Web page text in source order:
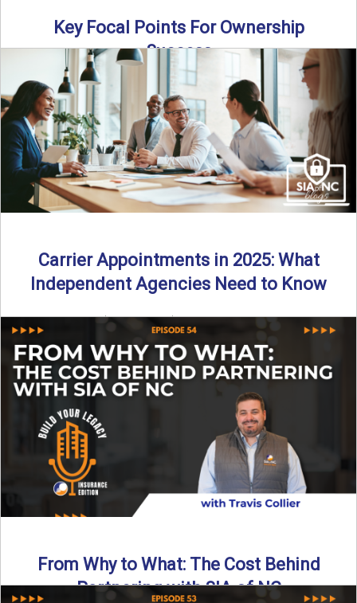
Key Focal Points For Ownership
Success
Thinking about starting your own insurance agency? In this
episode, we break down the key steps to determine ...
Read More→
Carrier Appointments in 2025: What
Independent Agencies Need to Know
By SIA of NC | 4 min read | Published August 4th, 2025
The insurance marketplace is beginning to ...
Read More→
From Why to What: The Cost Behind
Partnering with SIA of NC